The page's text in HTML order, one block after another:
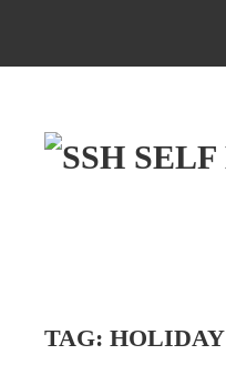
TAG: HOLIDAY